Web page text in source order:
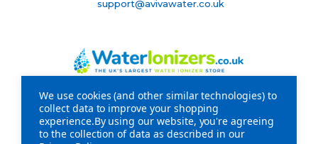
support@avivawater.co.uk
Company Registration Number: 09441219 | VAT
registration number: GB 310043573
We use cookies (and other similar technologies) to
collect data to improve your shopping
experience.By using our website, you're agreeing
to the collection of data as described in our